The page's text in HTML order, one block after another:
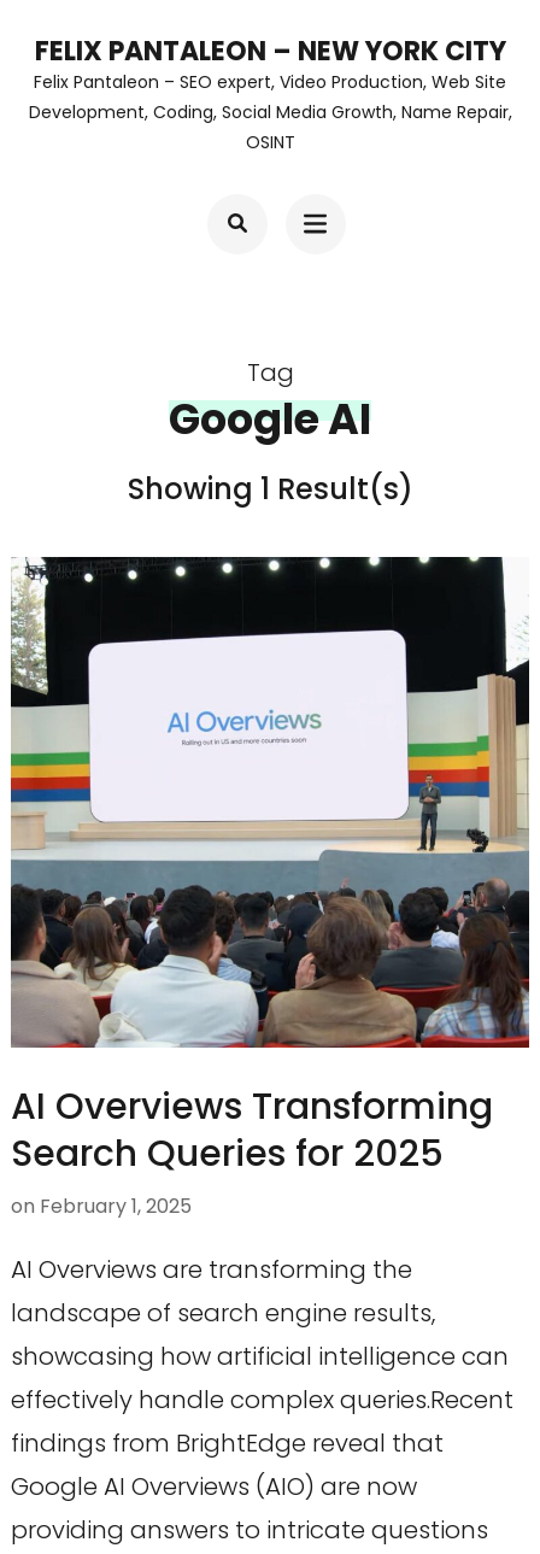
content
FELIX PANTALEON – NEW YORK CITY
Felix Pantaleon – SEO expert, Video Production, Web Site
Development, Coding, Social Media Growth, Name Repair,
OSINT
Tag
Google AI
Showing 1 Result(s)
AI Overviews Transforming
Search Queries for 2025
on February 1, 2025
AI Overviews are transforming the
landscape of search engine results,
showcasing how artificial intelligence can
effectively handle complex queries.Recent
findings from BrightEdge reveal that
Google AI Overviews (AIO) are now
providing answers to intricate questions